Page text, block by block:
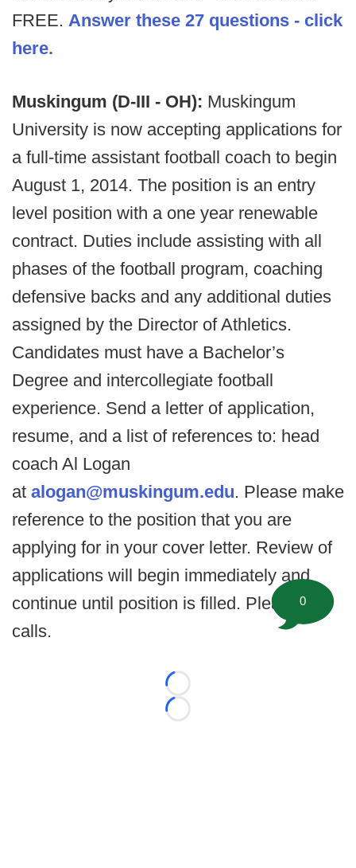
FREE. Answer these 27 questions - click
here.
Muskingum (D-III - OH): Muskingum
University is now accepting applications for
a full-time assistant football coach to begin
August 1, 2014. The position is an entry
level position with a one year renewable
contract. Duties include assisting with all
phases of the football program, coaching
defensive backs and any additional duties
assigned by the Director of Athletics.
Candidates must have a Bachelor’s
Degree and intercollegiate football
experience. Send a letter of application,
resume, and a list of references to: head
coach Al Logan
at alogan@muskingum.edu. Please make
reference to the position that you are
applying for in your cover letter. Review of
applications will begin immediately and
continue until position is filled. Please no
calls.
Loading...
Loading...
0